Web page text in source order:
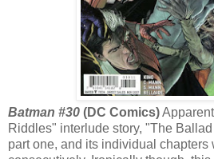
Batman #30 (DC Comics)
Riddles" interlude story, "The
part one, and its individual chapters